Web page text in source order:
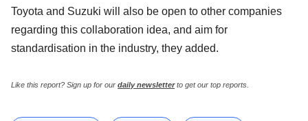
Toyota and Suzuki will also be open to other companies
regarding this collaboration idea, and aim for
standardisation in the industry, they added.
Like this report? Sign up for our daily newsletterto get our top reports.